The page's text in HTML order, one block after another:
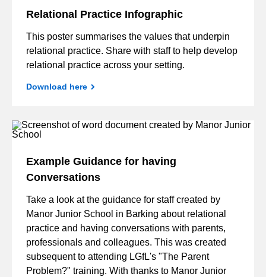
Relational Practice Infographic
This poster summarises the values that underpin
relational practice. Share with staff to help develop
relational practice across your setting.
Download here
Example Guidance for having
Conversations
Take a look at the guidance for staff created by
Manor Junior School in Barking about relational
practice and having conversations with parents,
professionals and colleagues. This was created
subsequent to attending LGfL's "The Parent
Problem?" training. With thanks to Manor Junior